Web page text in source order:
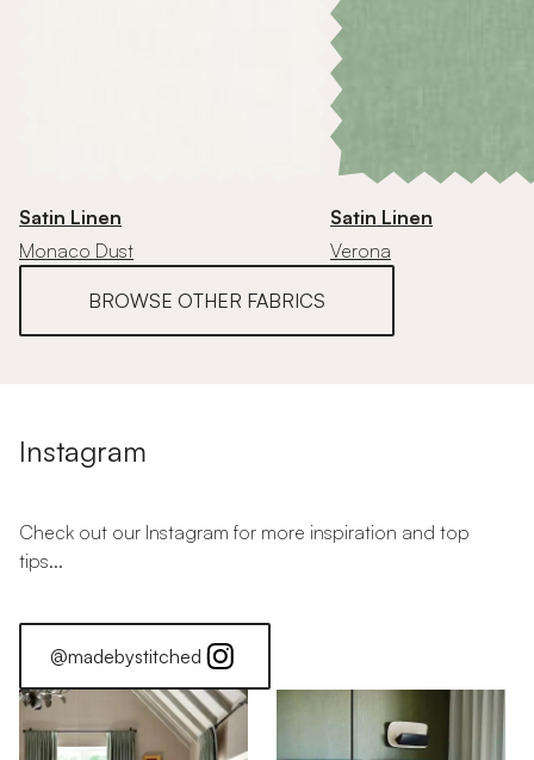
Satin Linen
Monaco Dust
Satin Linen
Verona
BROWSE OTHER FABRICS
Instagram
Check out our Instagram for more inspiration and top
tips...
@madebystitched